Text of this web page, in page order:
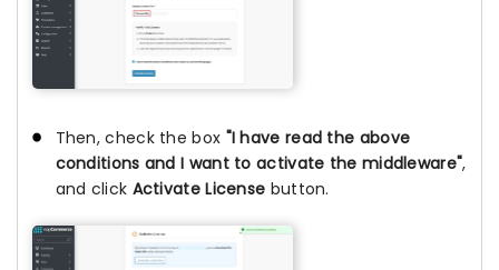
Then, check the box "I have read the above
conditions and I want to activate the middleware",
and click Activate License button.